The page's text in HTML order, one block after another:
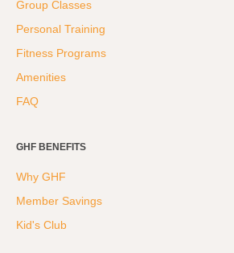
Group Classes
Personal Training
Fitness Programs
Amenities
FAQ
GHF BENEFITS
Why GHF
Member Savings
Kid's Club